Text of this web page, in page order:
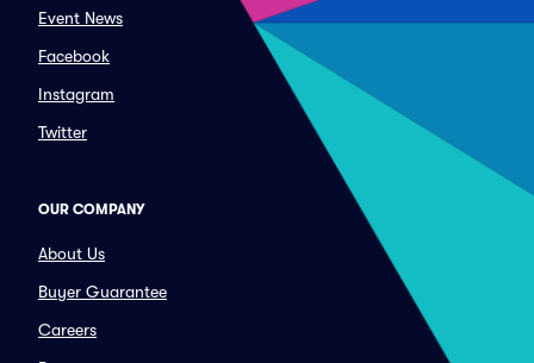
Event News
Facebook
Instagram
Twitter
OUR COMPANY
About Us
Buyer Guarantee
Careers